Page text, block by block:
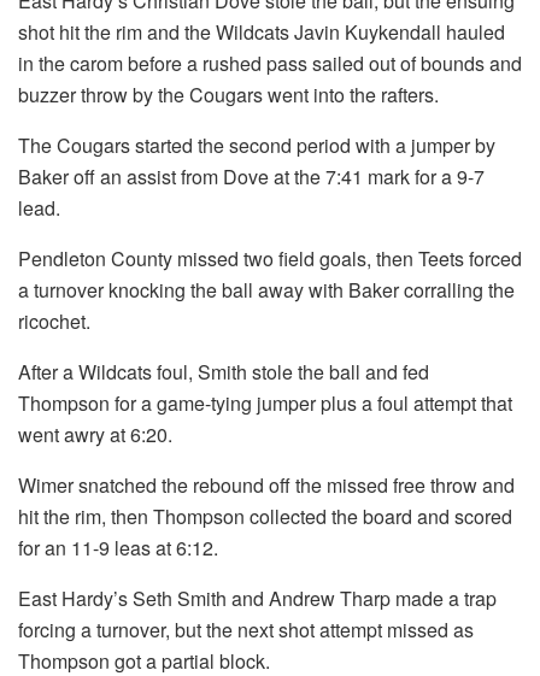
shot hit the rim and the Wildcats Javin Kuykendall hauled
in the carom before a rushed pass sailed out of bounds and
buzzer throw by the Cougars went into the rafters.
The Cougars started the second period with a jumper by
Baker off an assist from Dove at the 7:41 mark for a 9-7
lead.
Pendleton County missed two field goals, then Teets forced
a turnover knocking the ball away with Baker corralling the
ricochet.
After a Wildcats foul, Smith stole the ball and fed
Thompson for a game-tying jumper plus a foul attempt that
went awry at 6:20.
Wimer snatched the rebound off the missed free throw and
hit the rim, then Thompson collected the board and scored
for an 11-9 leas at 6:12.
East Hardy’s Seth Smith and Andrew Tharp made a trap
forcing a turnover, but the next shot attempt missed as
Thompson got a partial block.